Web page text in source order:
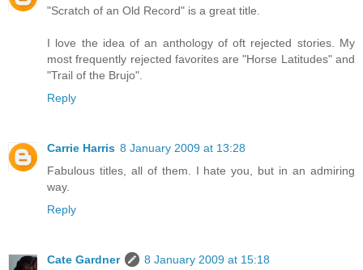
"Scratch of an Old Record" is a great title.
I love the idea of an anthology of oft rejected stories. My
most frequently rejected favorites are "Horse Latitudes" and
"Trail of the Brujo".
Reply
Carrie Harris 8 January 2009 at 13:28
Fabulous titles, all of them. I hate you, but in an admiring
way.
Reply
Cate Gardner
8 January 2009 at 15:18